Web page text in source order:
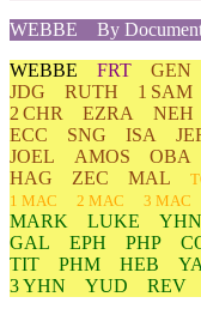
WEBBE
By
WEBBE FRT GEN
JDG
RUTH 1 SAM
2 CHR
EZRA NEH
ECC
SNG ISA
JOEL
AMOS OBA
HAG
ZEC MAL
1 MAC
2 MAC 3 MAC
MARK
LUKE YHN
GAL
EPH PHP
TIT
PHM HEB
3 YHN
YUD REV